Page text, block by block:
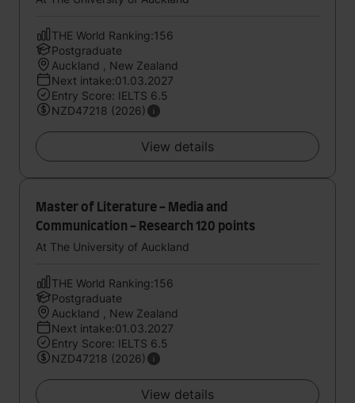
THE World Ranking:156
Postgraduate
Auckland , New Zealand
Next intake:01.03.2027
Entry Score: IELTS 6.5
NZD47218 (2026)
View details
Master of Literature - Media and
Communication - Research 120 points
At The University of Auckland
THE World Ranking:156
Postgraduate
Auckland , New Zealand
Next intake:01.03.2027
Entry Score: IELTS 6.5
NZD47218 (2026)
View details